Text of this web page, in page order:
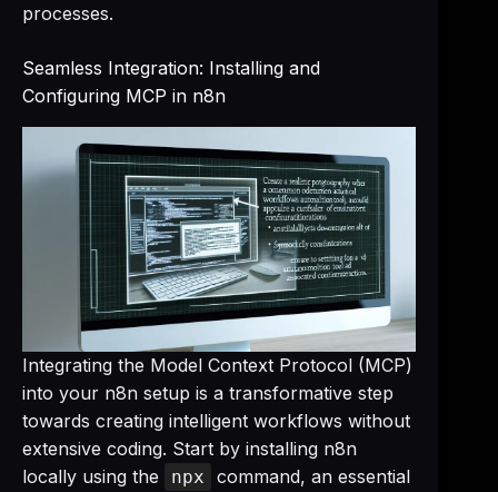
processes.
Seamless Integration: Installing and
Configuring MCP in n8n
Integrating the Model Context Protocol (MCP)
into your n8n setup is a transformative step
towards creating intelligent workflows without
extensive coding. Start by installing n8n
locally using the
npx
command, an essential